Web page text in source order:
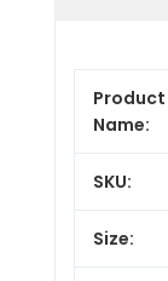
Product
Name:
SKU:
Size: